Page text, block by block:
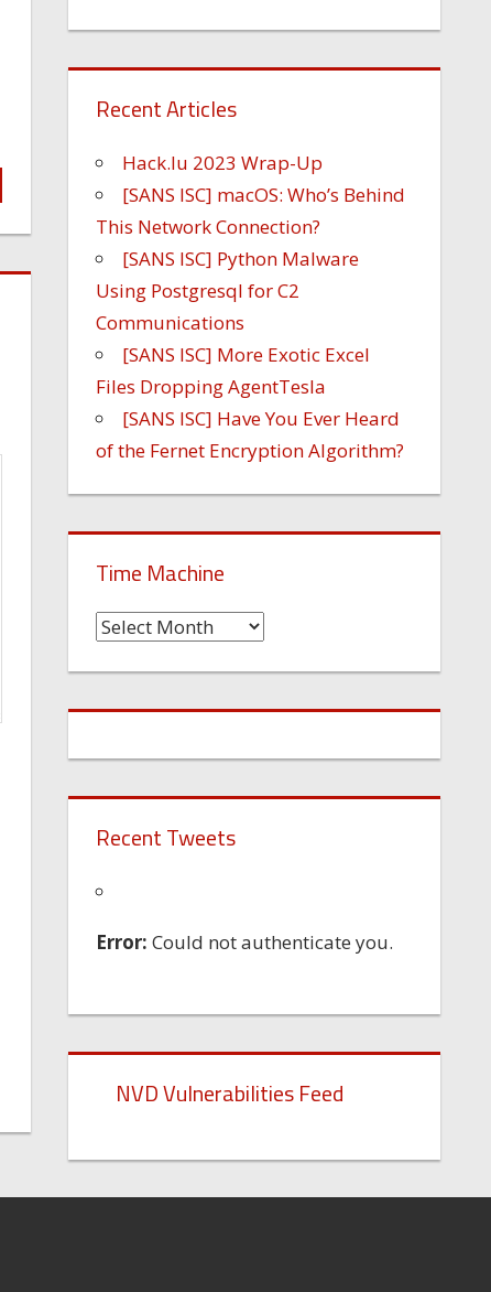
Recent Articles
Hack.lu 2023 Wrap-Up
[SANS ISC] macOS: Who’s Behind
This Network Connection?
[SANS ISC] Python Malware
Using Postgresql for C2
Communications
[SANS ISC] More Exotic Excel
Files Dropping AgentTesla
[SANS ISC] Have You Ever Heard
of the Fernet Encryption Algorithm?
Time Machine
Time
Recent Tweets
Error: Could not authenticate you.
NVD Vulnerabilities Feed